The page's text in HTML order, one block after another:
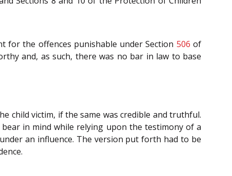
for the offences punishable under Section 506 of
and, as such, there was no bar in law to base
child victim, if the same was credible and truthful.
in mind while relying upon the testimony of a
an influence. The version put forth had to be